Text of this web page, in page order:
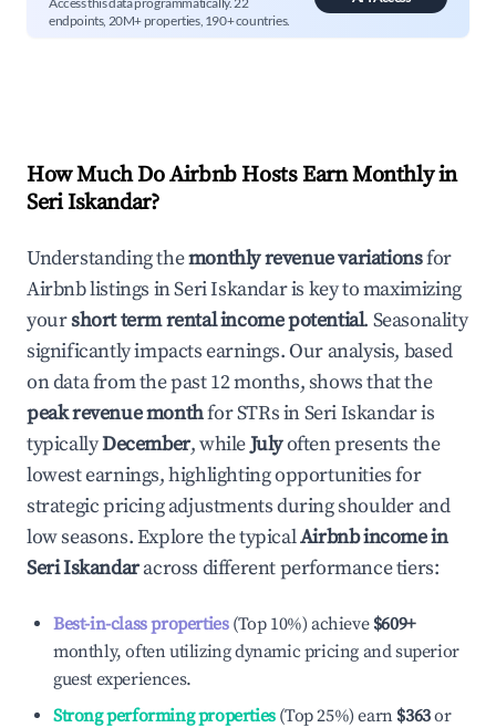
endpoints, 20M+ properties, 190+ countries.
How Much Do Airbnb Hosts Earn Monthly in
Seri Iskandar?
Understanding themonthly revenue variationsfor
Airbnb listings inSeri Iskandaris key to maximizing
yourshort term rental income potential. Seasonality
significantly impacts earnings. Our analysis, based
on data from the past 12 months, shows that the
peak revenue monthfor STRs inSeri Iskandaris
typicallyDecember, whileJulyoften presents the
lowest earnings, highlighting opportunities for
strategic pricing adjustments during shoulder and
low seasons. Explore the typicalAirbnb income in
Seri Iskandaracross different performance tiers:
Best-in-class properties(Top 10%) achieve $609+
monthly, often utilizing dynamic pricing and superior
guest experiences.
Strong performing properties(Top 25%) earn $363or